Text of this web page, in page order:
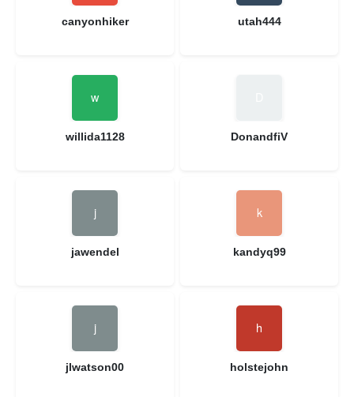
canyonhiker utah444
willida1128 DonandfiV
jawendel kandyq99
jlwatson00 holstejohn